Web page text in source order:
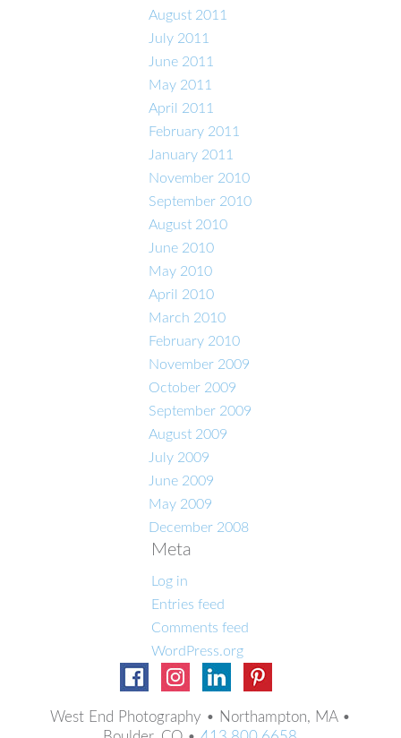
August 2011
July 2011
June 2011
May 2011
April 2011
February 2011
January 2011
November 2010
September 2010
August 2010
June 2010
May 2010
April 2010
March 2010
February 2010
November 2009
October 2009
September 2009
August 2009
July 2009
June 2009
May 2009
December 2008
Meta
Log in
Entries feed
Comments feed
WordPress.org
West End Photography • Northampton, MA •